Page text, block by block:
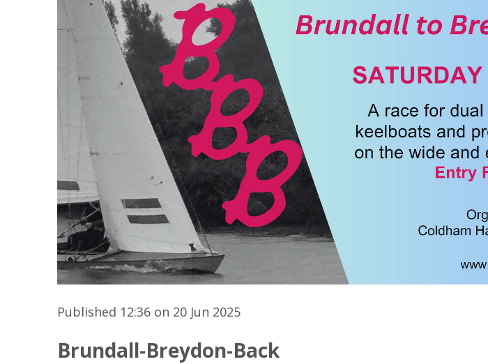
Published 12:36 on 20 Jun 2025
Brundall-Breydon-Back